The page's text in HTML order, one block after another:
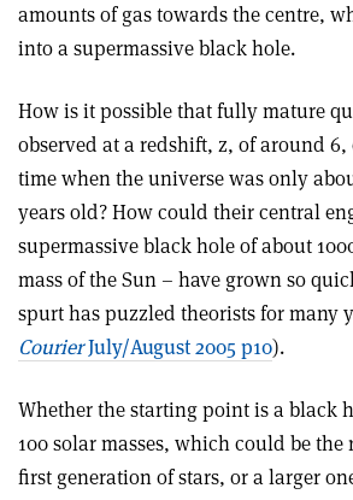
amounts of gas towards the centre,
into a supermassive black hole.
How is it possible that fully mature
observed at a redshift, z, of around
time when the universe was only
years old? How could their central
supermassive black hole of about
mass of the Sun – have grown so
spurt has puzzled theorists for many
CourierJuly/August 2005 p10).
Whether the starting point is a black
100 solar masses, which could be
first generation of stars, or a larger